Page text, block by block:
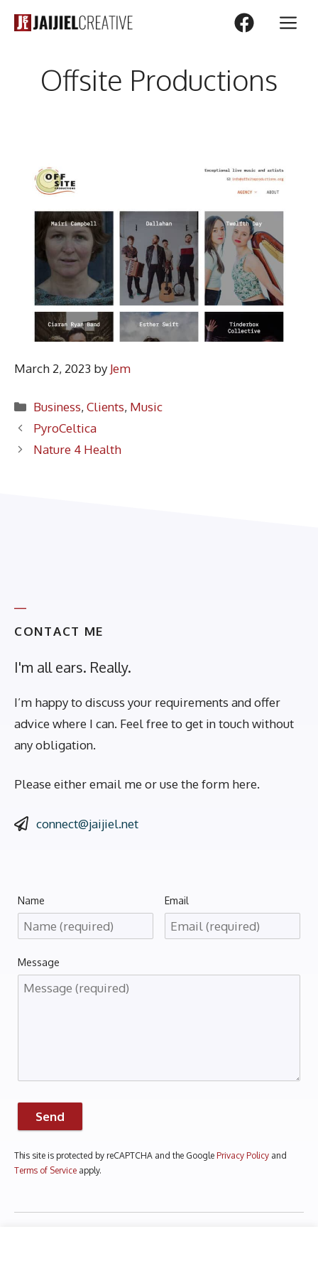
Offsite Productions
March 2, 2023 by Jem
Categories
Business,Clients, Music
PyroCeltica
Nature 4 Health
CONTACT ME
I'm all ears. Really.
I’m happy to discuss your requirements and offer
advice where I can. Feel free to get in touch without
any obligation.
Please either email me or use the form here.
connect@jaijiel.net
Name Email
Message
Send
This site is protected by reCAPTCHA and the Google Privacy Policy and
Terms of Service apply.